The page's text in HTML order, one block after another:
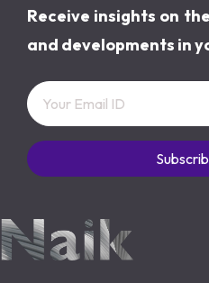
Receive insights on
and developments in